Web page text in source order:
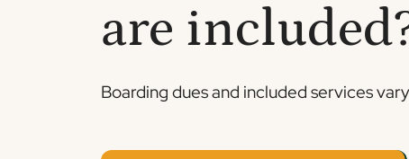
are
Boarding dues and included services